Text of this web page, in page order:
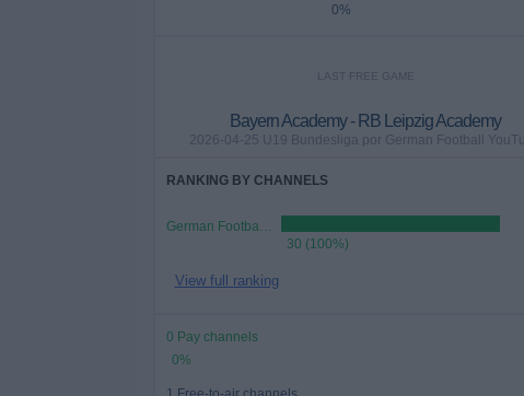
0%
LAST FREE GAME
Bayern Academy - RB Leipzig Academy
2026-04-25 U19 Bundesliga por German Football
RANKING BY CHANNELS
German Football YouTube
30 (100%)
View full ranking
0 Pay channels
0%